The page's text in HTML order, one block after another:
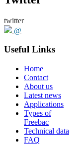
twitter
@
Useful Links
Home
Contact
About us
Latest news
Applications
Types of
Freebac
Technical data
FAQ